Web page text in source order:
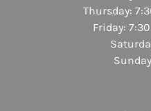
Thursday:
Friday: